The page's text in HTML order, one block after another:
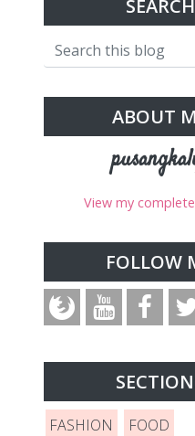
SEARCH
ABOUT
View my
FOLLOW
FASHION
FOOD